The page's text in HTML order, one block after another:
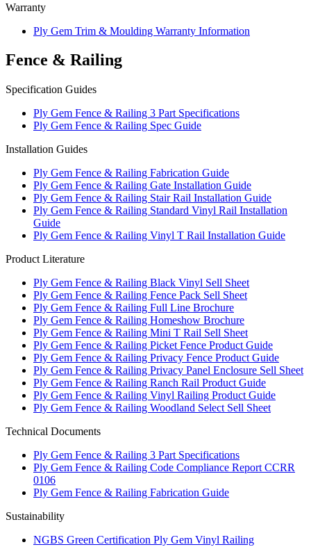
Warranty
Ply Gem Trim & Moulding Warranty Information
Fence & Railing
Specification Guides
Ply Gem Fence & Railing 3 Part Specifications
Ply Gem Fence & Railing Spec Guide
Installation Guides
Ply Gem Fence & Railing Fabrication Guide
Ply Gem Fence & Railing Gate Installation Guide
Ply Gem Fence & Railing Stair Rail Installation Guide
Ply Gem Fence & Railing Standard Vinyl Rail Installation
Guide
Ply Gem Fence & Railing Vinyl T Rail Installation Guide
Product Literature
Ply Gem Fence & Railing Black Vinyl Sell Sheet
Ply Gem Fence & Railing Fence Pack Sell Sheet
Ply Gem Fence & Railing Full Line Brochure
Ply Gem Fence & Railing Homeshow Brochure
Ply Gem Fence & Railing Mini T Rail Sell Sheet
Ply Gem Fence & Railing Picket Fence Product Guide
Ply Gem Fence & Railing Privacy Fence Product Guide
Ply Gem Fence & Railing Privacy Panel Enclosure Sell Sheet
Ply Gem Fence & Railing Ranch Rail Product Guide
Ply Gem Fence & Railing Vinyl Railing Product Guide
Ply Gem Fence & Railing Woodland Select Sell Sheet
Technical Documents
Ply Gem Fence & Railing 3 Part Specifications
Ply Gem Fence & Railing Code Compliance Report CCRR
0106
Ply Gem Fence & Railing Fabrication Guide
Sustainability
NGBS Green Certification Ply Gem Vinyl Railing